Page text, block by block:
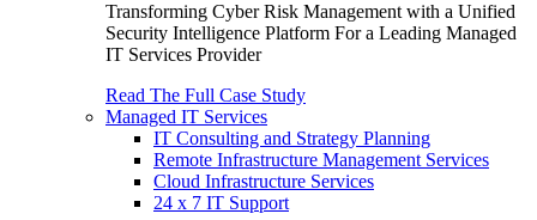
Transforming Cyber Risk Management with a Unified
Security Intelligence Platform For a Leading Managed
IT Services Provider
Read The Full Case Study
Managed IT Services
IT Consulting and Strategy Planning
Remote Infrastructure Management Services
Cloud Infrastructure Services
24 x 7 IT Support